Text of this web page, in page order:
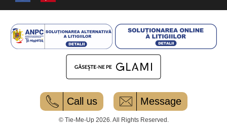
Call us Message
© Tie-Me-Up 2026. All Rights Reserved.